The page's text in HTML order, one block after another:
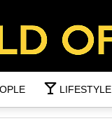
LIFESTYLE